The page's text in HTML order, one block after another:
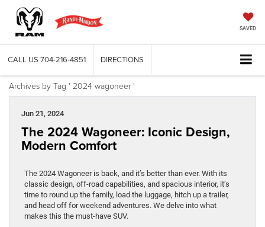
SAVED
CALL US 704-216-4851 DIRECTIONS
Archives by Tag ' 2024 wagoneer '
Jun 21, 2024
The 2024 Wagoneer: Iconic Design,
Modern Comfort
The 2024 Wagoneer is back, and it’s better than ever. With its
classic design, off-road capabilities, and spacious interior, it’s
time to round up the family, load the luggage, hitch up a trailer,
and head off for weekend adventures. We delve into what
makes this the must-have SUV.